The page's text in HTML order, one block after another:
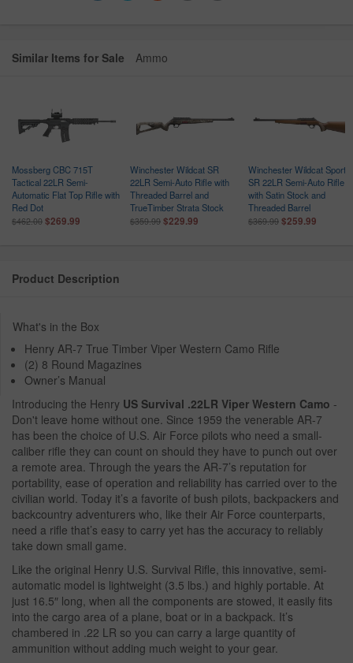
Similar Items for Sale Ammo
Mossberg CBC 715T
Tactical 22LR Semi-
Automatic Flat Top Rifle with
Red Dot
$462.00 $269.99
Winchester Wildcat SR
22LR Semi-Auto Rifle with
Threaded Barrel and
TrueTimber Strata Stock
$359.99 $229.99
Winchester Wildcat Sporter
SR 22LR Semi-Auto Rifle
with Satin Stock and
Threaded Barrel
$369.99 $259.99
Product Description
What's in the Box
Henry AR-7 True Timber Viper Western Camo Rifle
(2) 8 Round Magazines
Owner’s Manual
Introducing the Henry US Survival .22LR Viper Western Camo -
Don't leave home without one. Since 1959 the venerable AR-7
has been the choice of U.S. Air Force pilots who need a small-
caliber rifle they can count on should they have to punch out over
a remote area. Through the years the AR-7’s reputation for
portability, ease of operation and reliability has carried over to the
civilian world. Today it’s a favorite of bush pilots, backpackers and
backcountry adventurers who, like their Air Force counterparts,
need a rifle that’s easy to carry yet has the accuracy to reliably
take down small game.
Like the original Henry U.S. Survival Rifle, this innovative, semi-
automatic model is lightweight (3.5 lbs.) and highly portable. At
just 16.5″ long, when all the components are stowed, it easily fits
into the cargo area of a plane, boat or in a backpack. It’s
chambered in .22 LR so you can carry a large quantity of
ammunition without adding much weight to your gear.